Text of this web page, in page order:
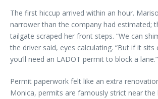
The first hiccup arrived within an hour.
narrower than the company had estimated;
tailgate scraped her front steps. “We can
the driver said, eyes calculating. “But if it
you’ll need an LADOT permit to block a lane.”
Permit paperwork felt like an extra
Monica, permits are famously strict near the